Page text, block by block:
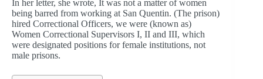
In her letter, she wrote, It was not a matter of women
being barred from working at San Quentin. (The prison)
hired Correctional Officers, we were (known as)
Women Correctional Supervisors I, II and III, which
were designated positions for female institutions, not
male prisons.